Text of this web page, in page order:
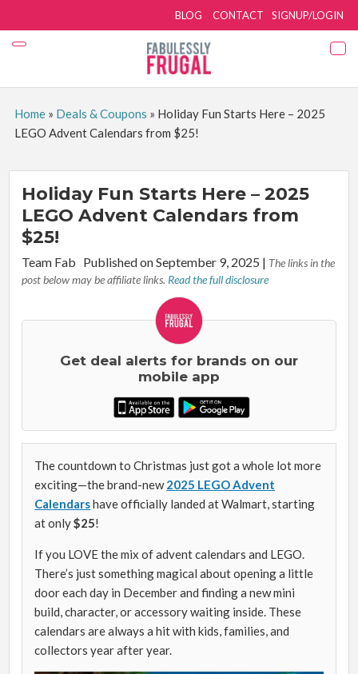
SIGNUP/LOGIN
BLOG CONTACT
Home» Deals & Coupons » Holiday Fun Starts Here – 2025
LEGO Advent Calendars from $25!
Holiday Fun Starts Here – 2025
LEGO Advent Calendars from
$25!
By:
Team Fab Published on September 9, 2025 | The links in the
post below may be affiliate links. Read the full disclosure
Get deal alerts for brands on our
mobile app
The countdown to Christmas just got a whole lot more
exciting—the brand-new2025 LEGO Advent
Calendarshave officially landed at Walmart, starting
at only$25!
If you LOVE the mix of advent calendars and LEGO.
There’s just something magical about opening a little
door each day in December and finding a new mini
build, character, or accessory waiting inside. These
calendars are always a hit with kids, families, and
collectors year after year.